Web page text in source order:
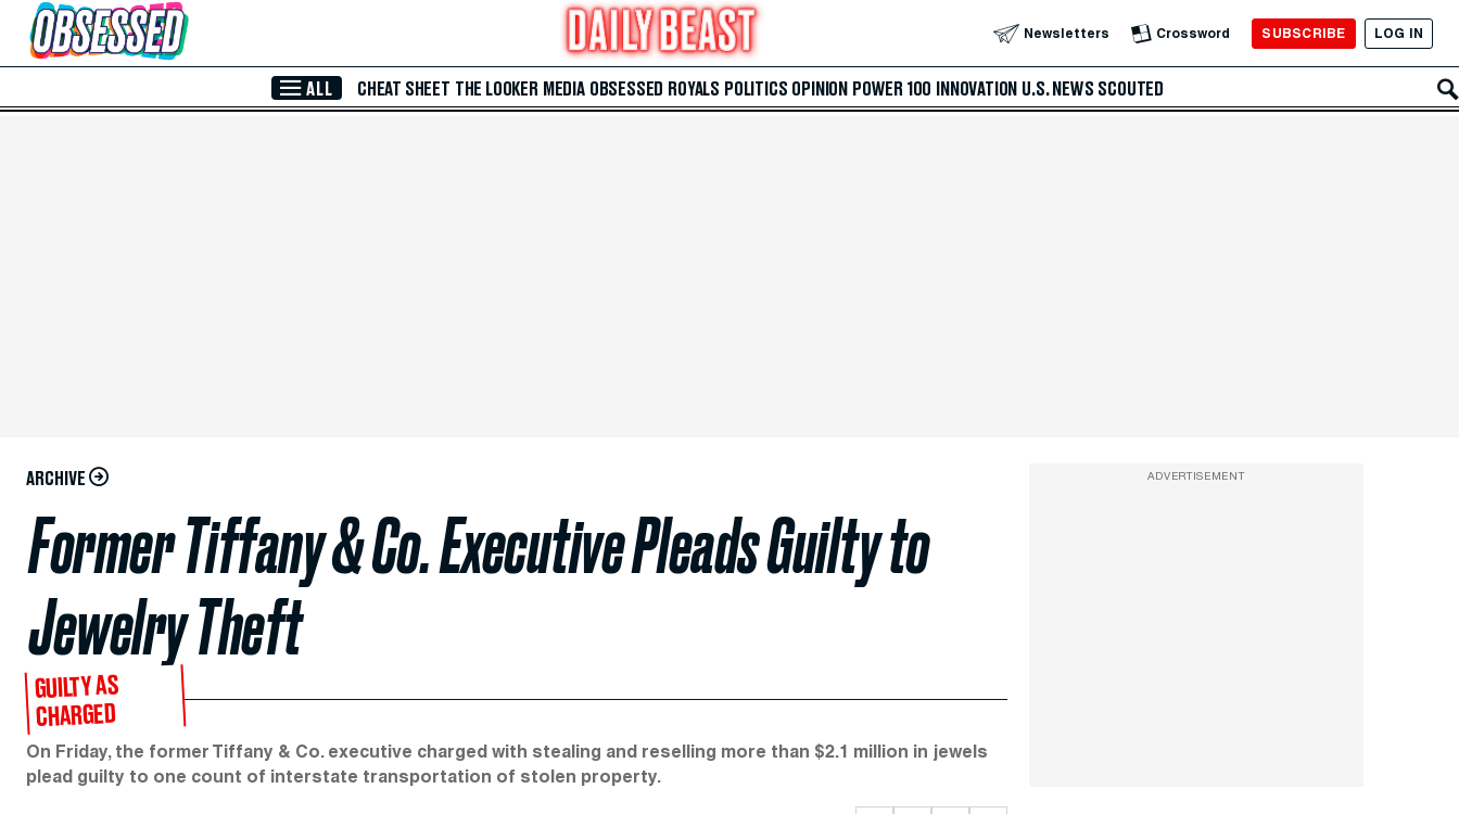
Skip to Main Content Newsletters Crossword SUBSCRIBE LOG IN
ALL CHEAT SHEET THE LOOKER MEDIA OBSESSED ROYALS POLITICS OPINION POWER 100 INNOVATION U.S. NEWS SCOUTED
ARCHIVE
Former Tiffany & Co. Executive Pleads Guilty to
Jewelry Theft
GUILTY AS
CHARGED
On Friday, the former Tiffany & Co. executive charged with stealing and reselling more than $2.1 million in jewels
plead guilty to one count of interstate transportation of stolen property.
ADVERTISEMENT